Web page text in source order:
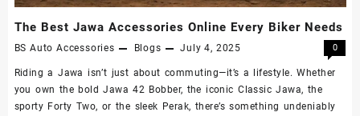
The Best Jawa Accessories Online Every Biker Needs
BS Auto Accessories Blogs July 4, 2025 0
Riding a Jawa isn’t just about commuting—it’s a lifestyle. Whether
you own the bold Jawa 42 Bobber, the iconic Classic Jawa, the
sporty Forty Two, or the sleek Perak, there’s something undeniably